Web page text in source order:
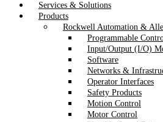
Services & Solutions
Products
Rockwell Automation &
Programmable
Input/Output (I/O)
Software
Networks &
Operator Interfaces
Safety Products
Motion Control
Motor Control